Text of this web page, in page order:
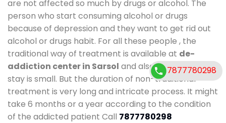
are not affected so much by drugs or alcohol. The
person who start consuming alcohol or drugs
because of depression and they want to get rid out
alcohol or drugs habit. For all these people , the
traditional way of treatment is available at de-
addiction center in Sarsol and also duration of
stay is small. But the duration of non-traditional
treatment is very long and intricate process. It might
take 6 months or a year according to the condition
of the addicted patient Call 7877780298
7877780298